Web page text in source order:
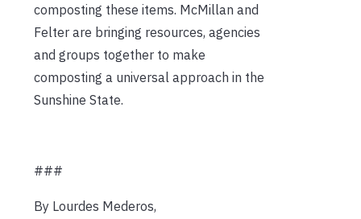
composting these items. McMillan and
Felter are bringing resources, agencies
and groups together to make
composting a universal approach in the
Sunshine State.
###
By Lourdes Mederos,